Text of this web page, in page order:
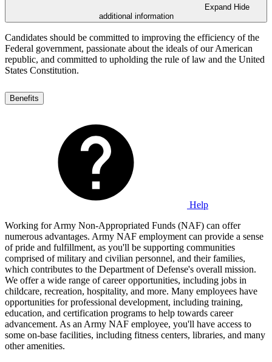
Expand Hide
additional information
Candidates should be committed to improving the efficiency of the
Federal government, passionate about the ideals of our American
republic, and committed to upholding the rule of law and the United
States Constitution.
Benefits
Help
Working for Army Non-Appropriated Funds (NAF) can offer
numerous advantages. Army NAF employment can provide a sense
of pride and fulfillment, as you'll be supporting communities
comprised of military and civilian personnel, and their families,
which contributes to the Department of Defense's overall mission.
We offer a wide range of career opportunities, including jobs in
childcare, recreation, hospitality, and more. Many employees have
opportunities for professional development, including training,
education, and certification programs to help towards career
advancement. As an Army NAF employee, you'll have access to
some on-base facilities, including fitness centers, libraries, and many
other amenities.